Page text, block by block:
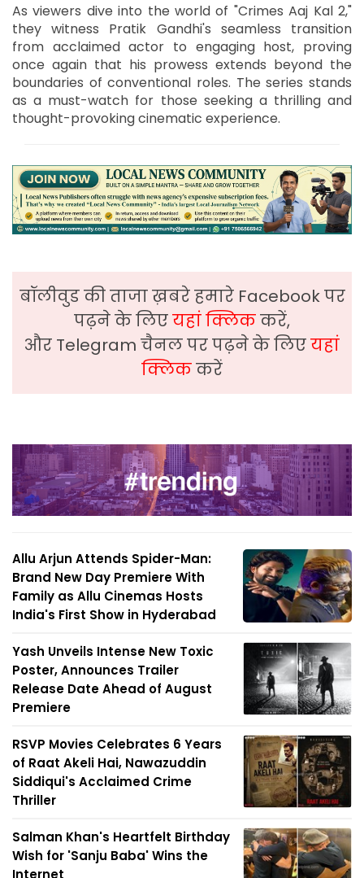
As viewers dive into the world of "Crimes Aaj Kal 2,"
they witness Pratik Gandhi's seamless transition
from acclaimed actor to engaging host, proving
once again that his prowess extends beyond the
boundaries of conventional roles. The series stands
as a must-watch for those seeking a thrilling and
thought-provoking cinematic experience.
बॉलीवुड की ताजा ख़बरे हमारे Facebook पर
पढ़ने के लिएयहां क्लिककरें,
और Telegram चैनल पर पढ़ने के लिएयहां
क्लिककरें
Allu Arjun Attends Spider-Man:
Brand New Day Premiere With
Family as Allu Cinemas Hosts
India's First Show in Hyderabad
Yash Unveils Intense New Toxic
Poster, Announces Trailer
Release Date Ahead of August
Premiere
RSVP Movies Celebrates 6 Years
of Raat Akeli Hai, Nawazuddin
Siddiqui's Acclaimed Crime
Thriller
Salman Khan's Heartfelt Birthday
Wish for 'Sanju Baba' Wins the
Internet